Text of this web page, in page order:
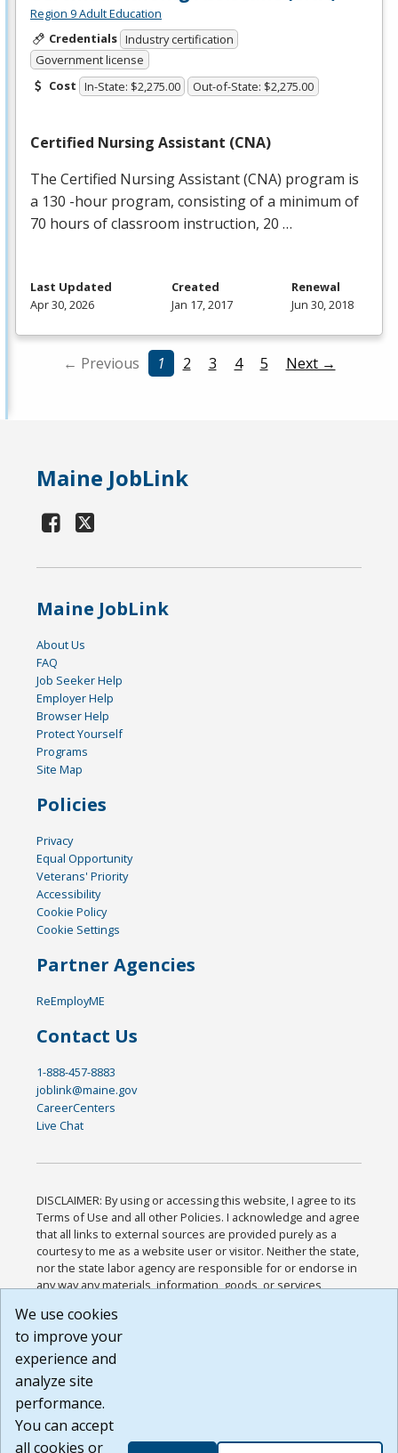
Region 9 Adult Education
Credentials Industry certification
Government license
Cost In-State: $2,275.00 Out-of-State: $2,275.00
Certified Nursing Assistant (CNA)
The Certified Nursing Assistant (CNA) program is
a 130 -hour program, consisting of a minimum of
70 hours of classroom instruction, 20 …
Last Updated
Apr 30, 2026
Created
Jan 17, 2017
Renewal
Jun 30, 2018
← Previous 1 2 3 4 5 Next →
Maine JobLink
Maine JobLink
About Us
FAQ
Job Seeker Help
Employer Help
Browser Help
Protect Yourself
Programs
Site Map
Policies
Privacy
Equal Opportunity
Veterans' Priority
Accessibility
Cookie Policy
Cookie Settings
Partner Agencies
ReEmployME
Contact Us
1-888-457-8883
joblink@maine.gov
CareerCenters
Live Chat
DISCLAIMER: By using or accessing this website, I agree to its
Terms of Use and all other Policies. I acknowledge and agree
that all links to external sources are provided purely as a
courtesy to me as a website user or visitor. Neither the state,
nor the state labor agency are responsible for or endorse in
any way any materials, information, goods, or services
or any other practices of such sites. I acknowledge and
agree that the Terms of Use and all other Policies for this
Website are available to me, and I have read the
Build: 185cbd2bac10e1bc83ab283352c24c0a9f3fd098 ,
1.131
We use cookies
to improve your
experience and
analyze site
performance.
You can accept
all cookies or